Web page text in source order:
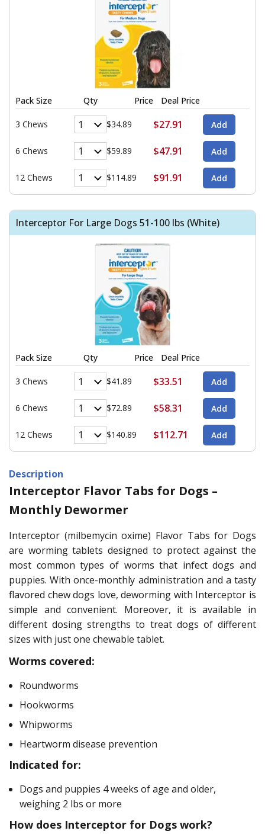
Pack Size Qty Price Deal Price
3 Chews $34.89 $27.91
6 Chews $59.89 $47.91
12 Chews $114.89 $91.91
Interceptor For Large Dogs 51-100 lbs (White)
Pack Size Qty Price Deal Price
3 Chews $41.89 $33.51
6 Chews $72.89 $58.31
12 Chews $140.89 $112.71
Description
Interceptor Flavor Tabs for Dogs –
Monthly Dewormer
Interceptor (milbemycin oxime) Flavor Tabs for Dogs
are worming tablets designed to protect against the
most common types of worms that infect dogs and
puppies. With once-monthly administration and a tasty
flavored chew dogs love, deworming with Interceptor is
simple and convenient. Moreover, it is available in
different dosing strengths to treat dogs of different
sizes with just one chewable tablet.
Worms covered:
Roundworms
Hookworms
Whipworms
Heartworm disease prevention
Indicated for:
Dogs and puppies 4 weeks of age and older,
weighing 2 lbs or more
How does Interceptor for Dogs work?